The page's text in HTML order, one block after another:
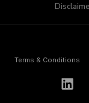
Terms & Conditions